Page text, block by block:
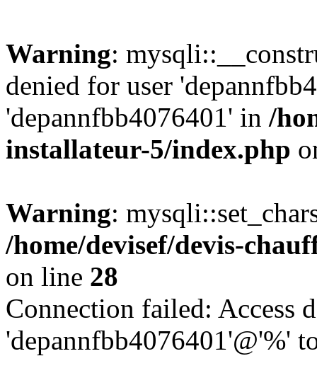
Warning:
denied for user
'depannfbb4076401' in /
installateur-5/index.php
Warning:
/home/devisef/devis-
on line 28
Connection failed: Access
'depannfbb4076401'@'%'